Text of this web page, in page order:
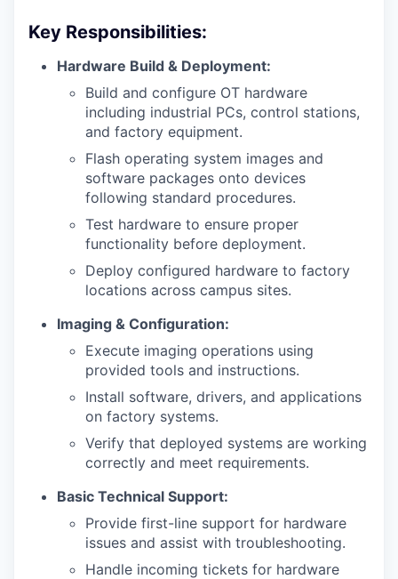
Key Responsibilities:
Hardware Build & Deployment:
Build and configure OT hardware
including industrial PCs, control stations,
and factory equipment.
Flash operating system images and
software packages onto devices
following standard procedures.
Test hardware to ensure proper
functionality before deployment.
Deploy configured hardware to factory
locations across campus sites.
Imaging & Configuration:
Execute imaging operations using
provided tools and instructions.
Install software, drivers, and applications
on factory systems.
Verify that deployed systems are working
correctly and meet requirements.
Basic Technical Support:
Provide first-line support for hardware
issues and assist with troubleshooting.
Handle incoming tickets for hardware